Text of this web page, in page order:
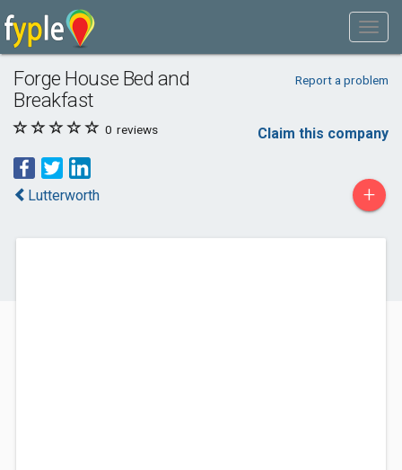
Forge House Bed and
Breakfast
Report a problem
0 reviews Claim this company
Lutterworth +